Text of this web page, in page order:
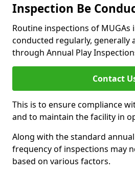
Inspection Be
Routine inspections of MUGAs
conducted regularly, generally
through Annual Play
Contact
This is to ensure compliance
and to maintain the facility in
Along with the standard
frequency of inspections may
based on various factors.